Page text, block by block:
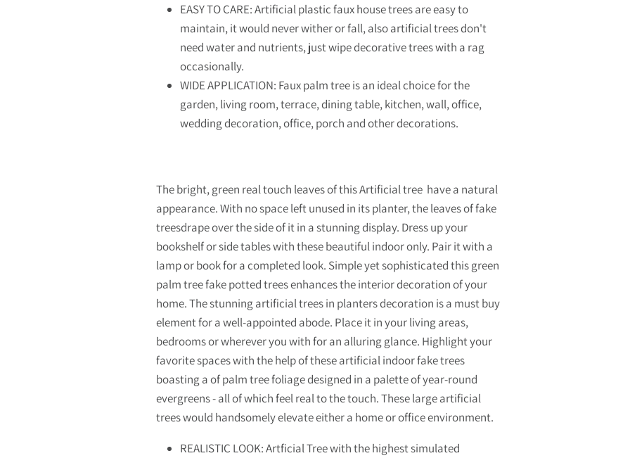
EASY TO CARE: Artificial plastic faux house trees are easy to
maintain, it would never wither or fall, also artificial trees don't
need water and nutrients, just wipe decorative trees with a rag
occasionally.
WIDE APPLICATION: Faux palm tree is an ideal choice for the
garden, living room, terrace, dining table, kitchen, wall, office,
wedding decoration, office, porch and other decorations.
The bright, green real touch leaves of this Artificial tree have a natural
appearance. With no space left unused in its planter, the leaves of fake
treesdrape over the side of it in a stunning display. Dress up your
bookshelf or side tables with these beautiful indoor only. Pair it with a
lamp or book for a completed look. Simple yet sophisticated this green
palm tree fake potted trees enhances the interior decoration of your
home. The stunning artificial trees in planters decoration is a must buy
element for a well-appointed abode. Place it in your living areas,
bedrooms or wherever you with for an alluring glance. Highlight your
favorite spaces with the help of these artificial indoor fake trees
boasting a of palm tree foliage designed in a palette of year-round
evergreens - all of which feel real to the touch. These large artificial
trees would handsomely elevate either a home or office environment.
REALISTIC LOOK: Artficial Tree with the highest simulated